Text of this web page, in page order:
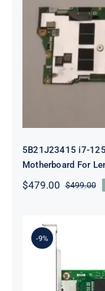
integrated
5B21J23415 i7-
Motherboard For
$499.00
$479.00
-9%
Lenovo